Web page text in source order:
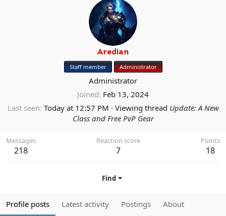
Aredian
Staff member Administrator
Administrator
Joined Feb 13, 2024
Last seen Today at 12:57 PM · Viewing thread Update: A New
Class and Free PvP Gear
Messages
218
Reaction score
7
Points
18
Find
Profile posts Latest activity Postings About